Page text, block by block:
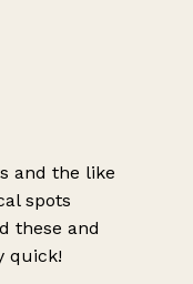
and the like
spots
these and
quick!